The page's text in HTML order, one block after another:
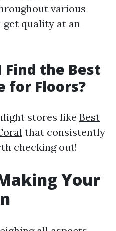
various
get quality at an
Find the Best
for Floors?
stores like Best
that consistently
checking out!
Your